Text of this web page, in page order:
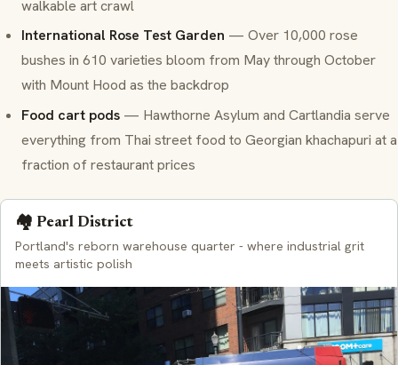
walkable art crawl
International Rose Test Garden — Over 10,000 rose
bushes in 610 varieties bloom from May through October
with Mount Hood as the backdrop
Food cart pods — Hawthorne Asylum and Cartlandia serve
everything from Thai street food to Georgian khachapuri at a
fraction of restaurant prices
🏘️ Pearl District
Portland's reborn warehouse quarter - where industrial grit
meets artistic polish